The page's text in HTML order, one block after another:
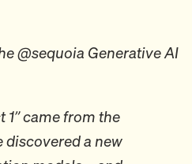
@sequoia Generative AI
1” came from the
a new